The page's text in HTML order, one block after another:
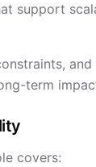
support
term
covers: